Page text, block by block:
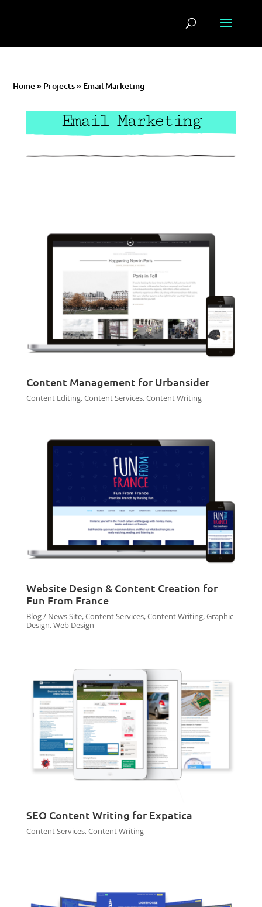
Home» Projects» Email Marketing
Email Marketing
Content Management for Urbansider
Content Editing,Content Services,Content Writing
Website Design & Content Creation for
Fun From France
Blog / News Site,Content Services,Content Writing,Graphic
Design,Web Design
SEO Content Writing for Expatica
Content Services,Content Writing